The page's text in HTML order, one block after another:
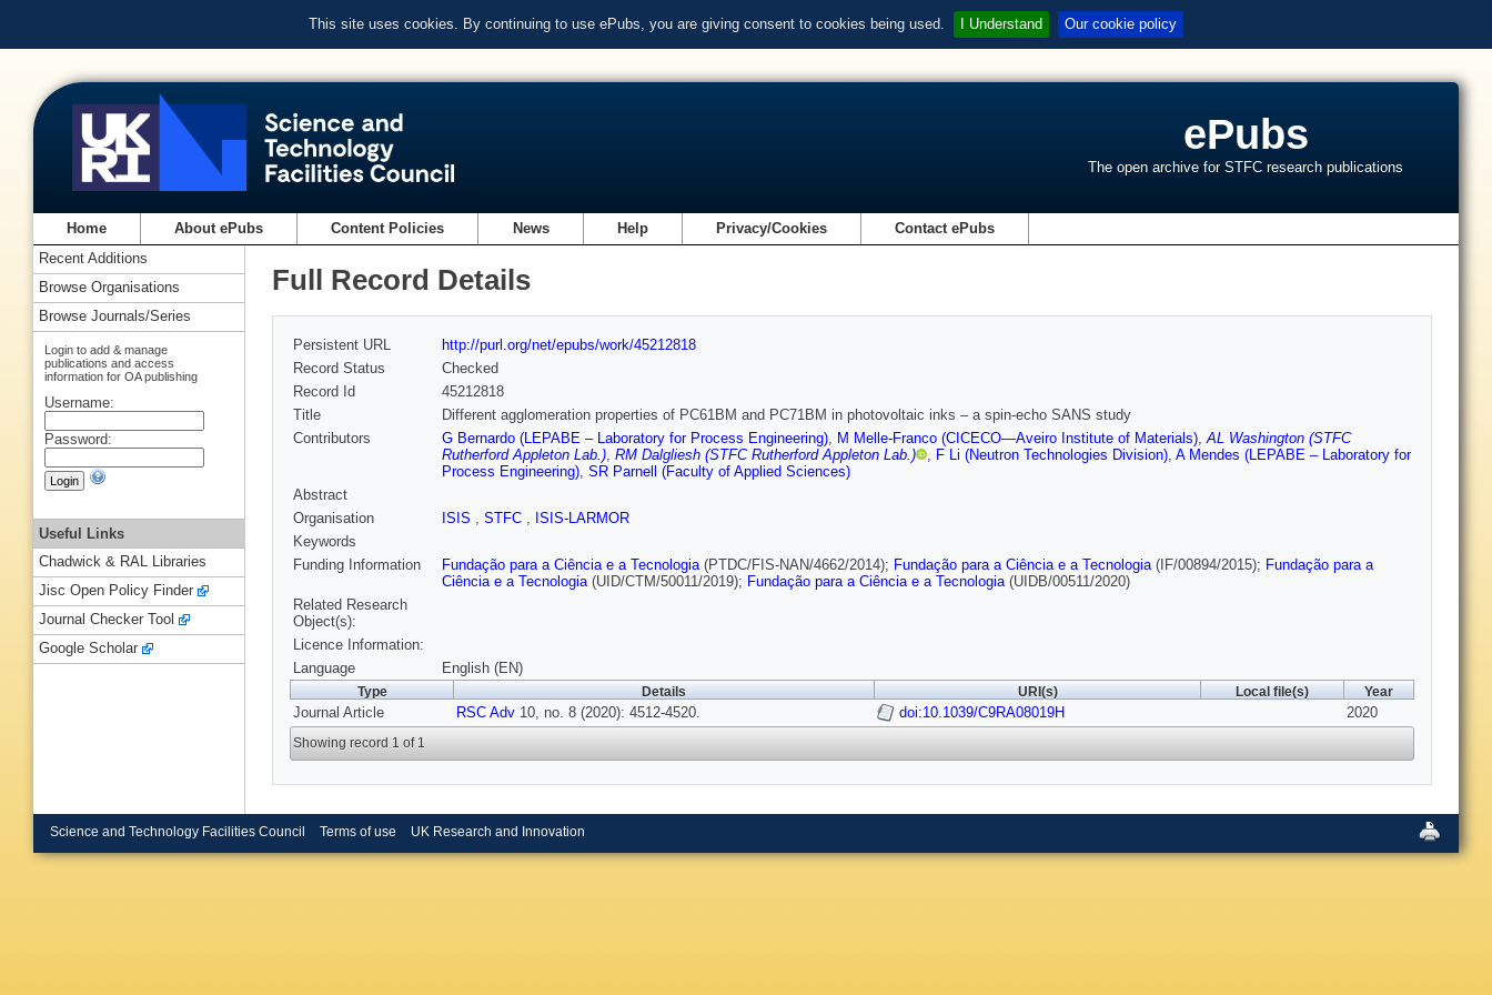
This site uses cookies. By continuing to use ePubs, you are giving consent to cookies being used. I Understand Our cookie policy
ePubs
The open archive for STFC research publications
Home About ePubs Content Policies News Help Privacy/Cookies Contact ePubs
Full Record Details
Persistent URL
http://purl.org/net/epubs/work/45212818
Record Status
Checked
Record Id
45212818
Title
Different agglomeration properties of PC61BM and PC71BM in photovoltaic inks – a spin-echo SANS study
Contributors
G Bernardo (LEPABE – Laboratory for Process Engineering), M Melle-Franco (CICECO—Aveiro Institute of Materials),AL Washington (STFC
Rutherford Appleton Lab.), RM Dalgliesh (STFC Rutherford Appleton Lab.) , F Li (Neutron Technologies Division), A Mendes (LEPABE – Laboratory for
Process Engineering), SR Parnell (Faculty of Applied Sciences)
Abstract
Organisation
ISIS , STFC , ISIS-LARMOR
Keywords
Funding Information
Fundação para a Ciência e a Tecnologia(PTDC/FIS-NAN/4662/2014); Fundação para a Ciência e a Tecnologia(IF/00894/2015); Fundação para a
Ciência e a Tecnologia(UID/CTM/50011/2019); Fundação para a Ciência e a Tecnologia(UIDB/00511/2020)
Related Research
Object(s):
Licence Information:
Language
English (EN)
Type Details URI(s) Local file(s) Year
Journal Article RSC Adv 10, no. 8 (2020): 4512-4520. doi:10.1039/C9RA08019H 2020
Showing record 1 of 1
Recent Additions
Browse Organisations
Browse Journals/Series
Login to add & manage
publications and access
information for OA publishing
Username:
Password:
Useful Links
Chadwick & RAL Libraries
Jisc Open Policy Finder
Journal Checker Tool
Google Scholar
Science and Technology Facilities Council Terms of use UK Research and Innovation